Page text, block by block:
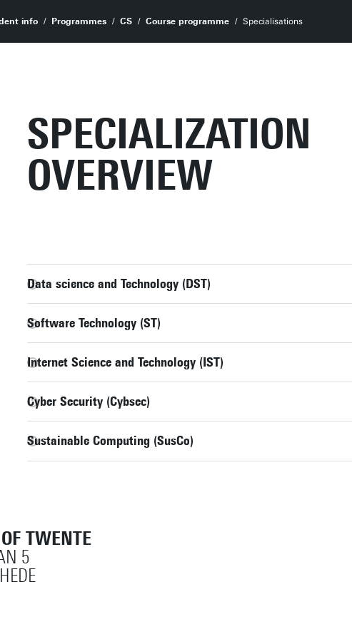
info Programmes CS Course programme Specialisations
SPECIALIZATION
OVERVIEW
Data science and Technology (DST)
Software Technology (ST)
Internet Science and Technology (IST)
Cyber Security (Cybsec)
Sustainable Computing (SusCo)
TWENTE
5